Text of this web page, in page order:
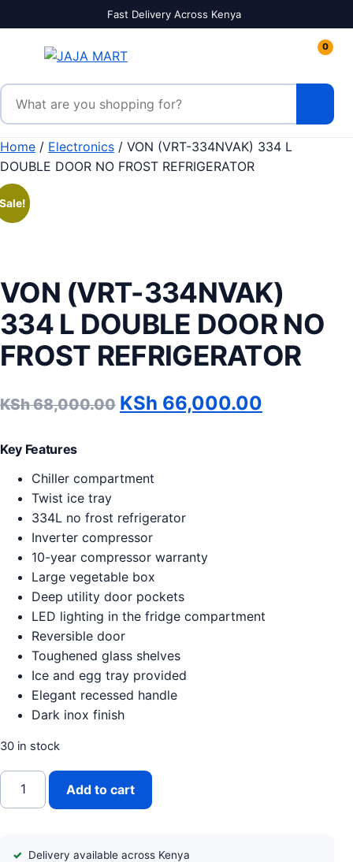
Fast Delivery Across Kenya
0
Search products
Home / Electronics / VON (VRT-334NVAK) 334 L
DOUBLE DOOR NO FROST REFRIGERATOR
VON (VRT-334NVAK)
334 L DOUBLE DOOR NO
FROST REFRIGERATOR
KSh68,000.00 Original price was: KSh
KSh 66,000.00
Key Features
Chiller compartment
Twist ice tray
334L no frost refrigerator
Inverter compressor
10-year compressor warranty
Large vegetable box
Deep utility door pockets
LED lighting in the fridge compartment
Reversible door
Toughened glass shelves
Ice and egg tray provided
Elegant recessed handle
Dark inox finish
30 in stock
VON (VRT-334NVAK) 334 L DOUBLE DOOR NO FROST
Add to cart
Delivery available across Kenya